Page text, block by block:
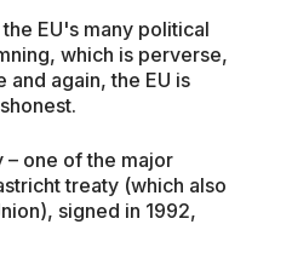
EU's many political
which is perverse,
again, the EU is
– one of the major
treaty (which also
signed in 1992,